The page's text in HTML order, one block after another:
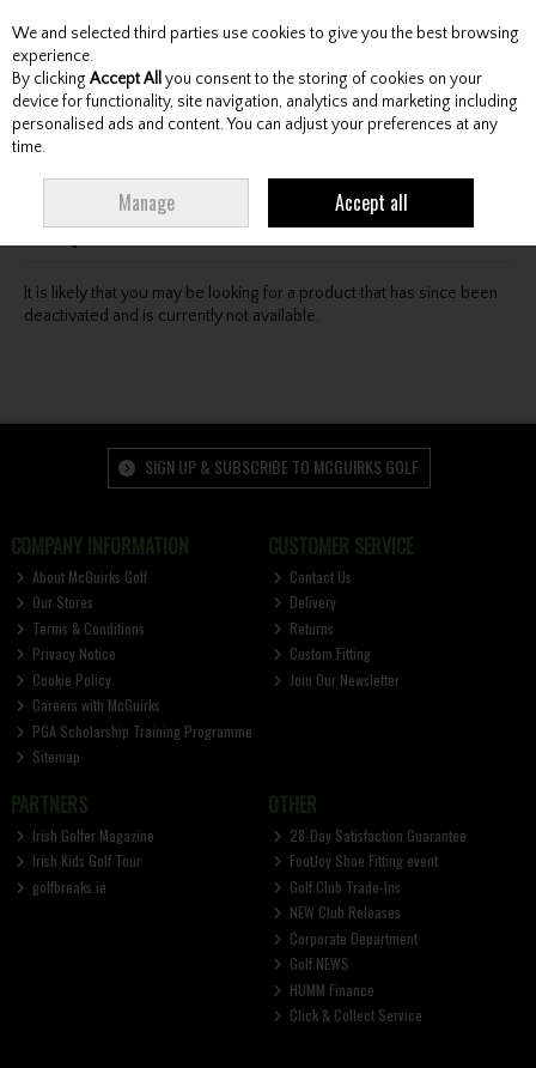
Skip to content
Menu Account Search Cart
Oops! We were unable to find the page you're looking
for :-(
It is likely that you may be looking for a product that has since been
deactivated and is currently not available.
SIGN UP & SUBSCRIBE TO MCGUIRKS GOLF
COMPANY INFORMATION
About McGuirks Golf
Our Stores
Terms & Conditions
Privacy Notice
Cookie Policy
Careers with McGuirks
PGA Scholarship Training Programme
Sitemap
CUSTOMER SERVICE
Contact Us
Delivery
Returns
Custom Fitting
Join Our Newsletter
PARTNERS
Irish Golfer Magazine
Irish Kids Golf Tour
golfbreaks.ie
OTHER
28-Day Satisfaction Guarantee
FootJoy Shoe Fitting event
Golf Club Trade-Ins
NEW Club Releases
Corporate Department
Golf NEWS
HUMM Finance
Click & Collect Service
We and selected third parties use cookies to give you the best browsing
experience.
By clicking Accept All you consent to the storing of cookies on your
device for functionality, site navigation, analytics and marketing including
personalised ads and content. You can adjust your preferences at any
time.
Manage Accept all